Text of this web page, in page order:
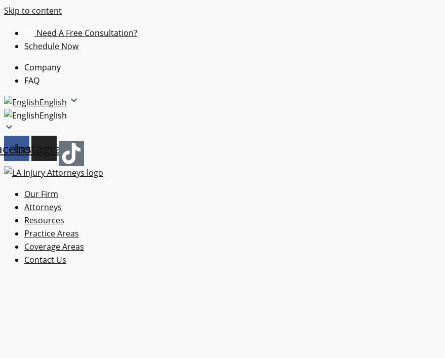
Skip to content
Need A Free Consultation?
Schedule Now
Company
FAQ
English
English
Instagram
Our Firm
Attorneys
Resources
Practice Areas
Coverage Areas
Contact Us